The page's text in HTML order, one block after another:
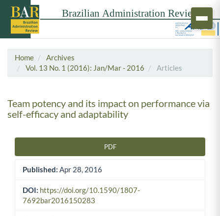
Home
Archives
Vol. 13 No. 1 (2016): Jan/Mar - 2016
Articles
Team potency and its impact on performance via
self-efficacy and adaptability
PDF
Published: Apr 28, 2016
DOI: https://doi.org/10.1590/1807-
7692bar2016150283